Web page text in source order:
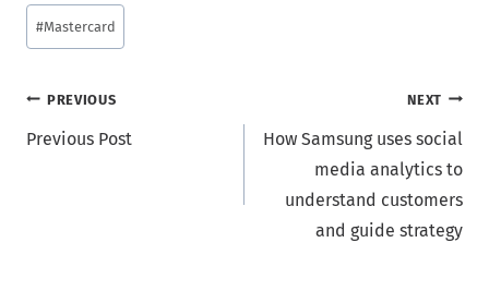
Post
Tags:
#Mastercard
Post
navigation
PREVIOUS
Previous Post
NEXT
How Samsung uses social
media analytics to
understand customers
and guide strategy